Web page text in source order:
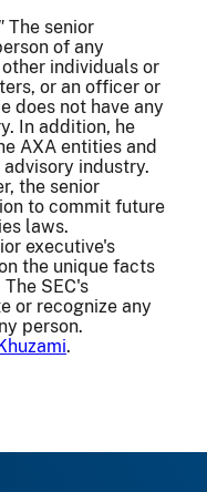
The senior
of any
individuals or
or an officer or
does not have any
In addition, he
AXA entities and
industry.
the senior
to commit future
laws.
executive's
the unique facts
SEC's
or recognize any
person.
.